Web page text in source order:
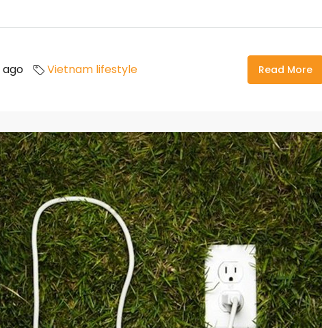
ago Vietnam lifestyle Read More